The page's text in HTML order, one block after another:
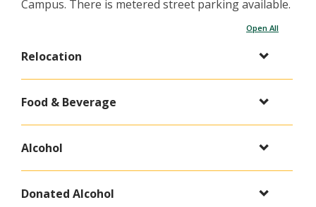
Campus. There is metered street parking available.
Open All
Relocation
Food & Beverage
Alcohol
Donated Alcohol